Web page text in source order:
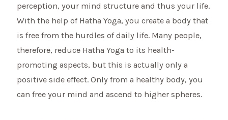
perception, your mind structure and thus your life.
With the help of Hatha Yoga, you create a body that
is free from the hurdles of daily life. Many people,
therefore, reduce Hatha Yoga to its health-
promoting aspects, but this is actually only a
positive side effect. Only from a healthy body, you
can free your mind and ascend to higher spheres.